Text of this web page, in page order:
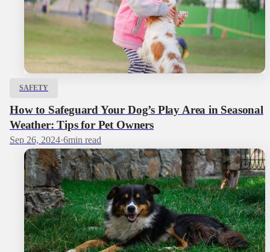
SAFETY
How to Safeguard Your Dog’s Play Area in Seasonal
Weather: Tips for Pet Owners
Sep 26, 2024·6min read